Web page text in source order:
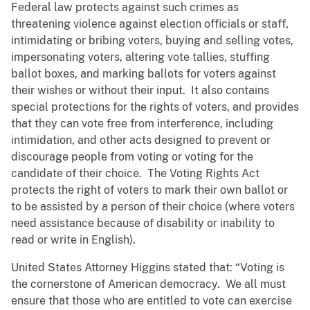
Federal law protects against such crimes as
threatening violence against election officials or staff,
intimidating or bribing voters, buying and selling votes,
impersonating voters, altering vote tallies, stuffing
ballot boxes, and marking ballots for voters against
their wishes or without their input. It also contains
special protections for the rights of voters, and provides
that they can vote free from interference, including
intimidation, and other acts designed to prevent or
discourage people from voting or voting for the
candidate of their choice. The Voting Rights Act
protects the right of voters to mark their own ballot or
to be assisted by a person of their choice (where voters
need assistance because of disability or inability to
read or write in English).
United States Attorney Higgins stated that: “Voting is
the cornerstone of American democracy. We all must
ensure that those who are entitled to vote can exercise